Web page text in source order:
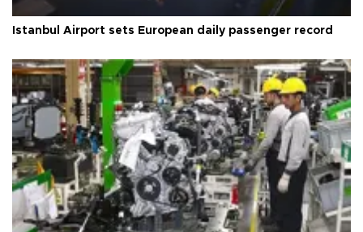
Istanbul Airport sets European daily passenger record